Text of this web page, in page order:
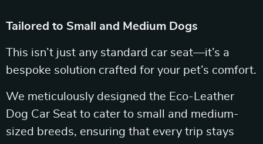
Tailored to Small and Medium Dogs
This isn’t just any standard car seat—it’s a
bespoke solution crafted for your pet’s comfort.
We meticulously designed the Eco-Leather
Dog Car Seat to cater to small and medium-
sized breeds, ensuring that every trip stays